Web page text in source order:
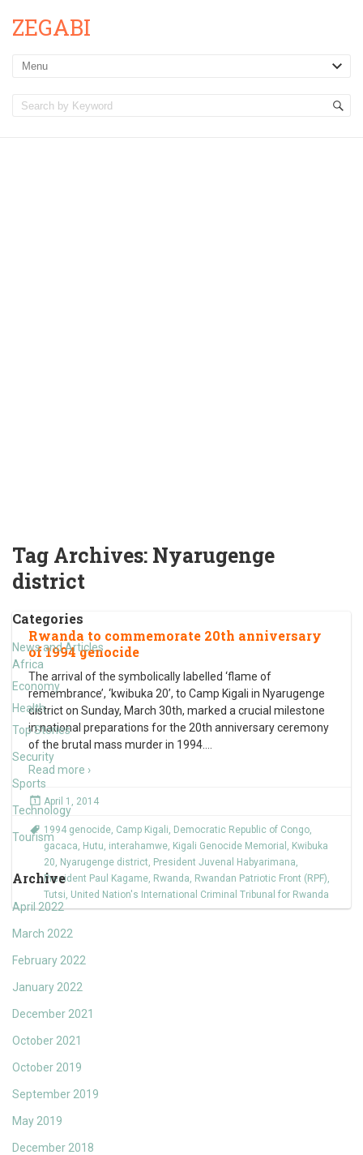
ZEGABI
Tag Archives: Nyarugenge
district
Categories
News and Articles
Africa
Economy
Health
Top Stories
Security
Sports
Technology
Tourism
Archive
April 2022
March 2022
February 2022
January 2022
December 2021
October 2021
October 2019
September 2019
May 2019
December 2018
Rwanda to commemorate 20th anniversary
of 1994 genocide
The arrival of the symbolically labelled ‘flame of
remembrance’, ‘kwibuka 20’, to Camp Kigali in Nyarugenge
district on Sunday, March 30th, marked a crucial milestone
in national preparations for the 20th anniversary ceremony
of the brutal mass murder in 1994.
Read more ›
April 1, 2014
1994 genocide, Camp Kigali, Democratic Republic of Congo,
gacaca, Hutu, interahamwe, Kigali Genocide Memorial , Kwibuka
20, Nyarugenge district, President Juvenal Habyarimana,
President Paul Kagame, Rwanda, Rwandan Patriotic Front (RPF),
Tutsi, United Nation's International Criminal Tribunal for Rwanda